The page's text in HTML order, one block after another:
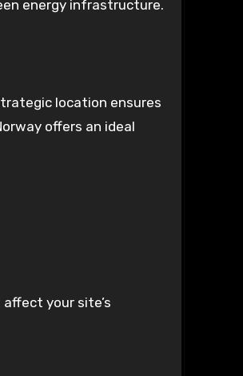
energy infrastructure.
location ensures
offers an ideal
your site’s